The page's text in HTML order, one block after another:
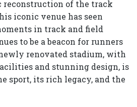
of the track
iconic venue has seen
in track and field
to be a beacon for runners
renovated stadium, with
and stunning design, is
sport, its rich legacy, and the